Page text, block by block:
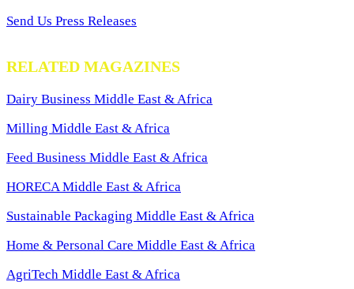
Send Us Press Releases
RELATED MAGAZINES
Dairy Business Middle East & Africa
Milling Middle East & Africa
Feed Business Middle East & Africa
HORECA Middle East & Africa
Sustainable Packaging Middle East & Africa
Home & Personal Care Middle East & Africa
AgriTech Middle East & Africa